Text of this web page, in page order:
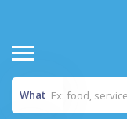
What